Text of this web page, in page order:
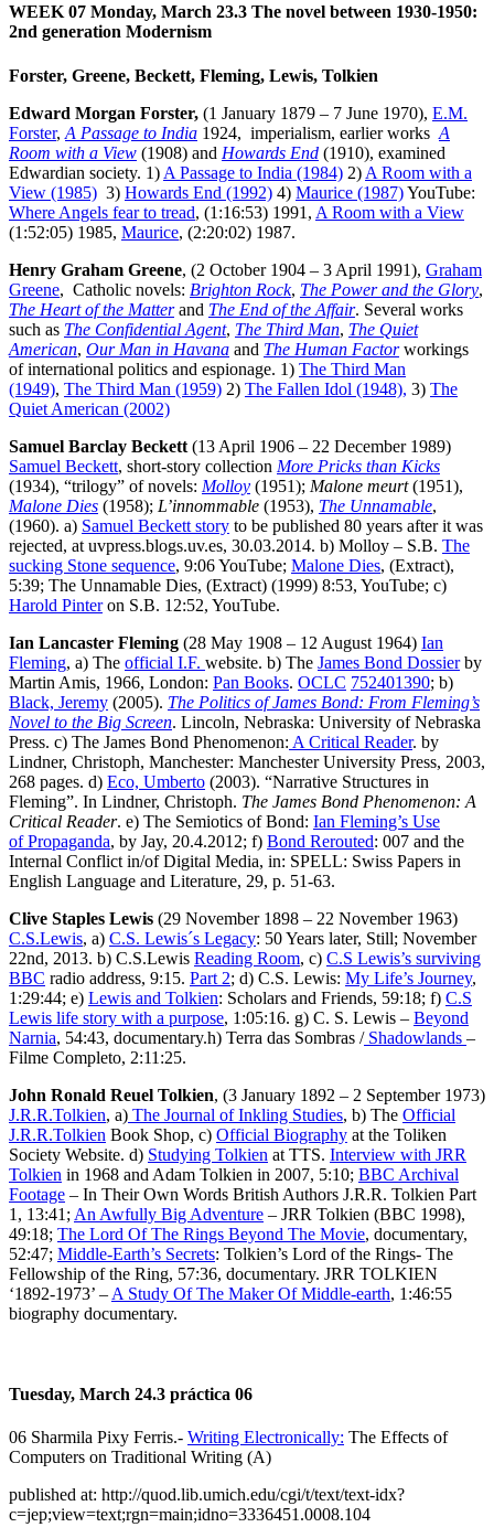
WEEK 07 Monday, March 23.3 The novel between 1930-1950:
2nd generation Modernism
Forster, Greene, Beckett, Fleming, Lewis, Tolkien
Edward Morgan Forster, (1 January 1879 – 7 June 1970), E.M.
Forster, A Passage to India 1924, imperialism, earlier works A
Room with a View (1908) and Howards End (1910), examined
Edwardian society. 1) A Passage to India (1984) 2) A Room with a
View (1985) 3) Howards End (1992) 4) Maurice (1987)YouTube:
Where Angels fear to tread, (1:16:53) 1991, A Room with a View
(1:52:05) 1985, Maurice, (2:20:02) 1987.
Henry Graham Greene, (2 October 1904 – 3 April 1991), Graham
Greene, Catholic novels: Brighton Rock, The Power and the Glory,
The Heart of the Matterand The End of the Affair. Several works
such as The Confidential Agent, The Third Man, The Quiet
American, Our Man in Havana and The Human Factorworkings
of international politics and espionage. 1) The Third Man
(1949), The Third Man (1959) 2) The Fallen Idol (1948), 3) The
Quiet American (2002)
Samuel Barclay Beckett (13 April 1906 – 22 December 1989)
Samuel Beckett, short-story collection More Pricks than Kicks
(1934), “trilogy” of novels: Molloy (1951); Malone meurt(1951),
Malone Dies (1958); L’innommable (1953), The Unnamable,
(1960). a) Samuel Beckett story to be published 80 years after it was
rejected, at uvpress.blogs.uv.es, 30.03.2014. b) Molloy – S.B. The
sucking Stone sequence, 9:06 YouTube; Malone Dies, (Extract),
5:39; The Unnamable Dies, (Extract) (1999) 8:53, YouTube; c)
Harold Pinteron S.B. 12:52, YouTube.
Ian Lancaster Fleming (28 May 1908 – 12 August 1964) Ian
Fleming, a) The official I.F. website. b) The James Bond Dossierby
Martin Amis, 1966, London: Pan Books. OCLC 752401390; b)
Black, Jeremy (2005). The Politics of James Bond: From Fleming’s
Novel to the Big Screen. Lincoln, Nebraska: University of Nebraska
Press. c) The James Bond Phenomenon: A Critical Reader. by
Lindner, Christoph, Manchester: Manchester University Press, 2003,
268 pages. d) Eco, Umberto (2003). “Narrative Structures in
Fleming”. In Lindner, Christoph. The James Bond Phenomenon: A
Critical Reader. e) The Semiotics of Bond: Ian Fleming’s Use
of Propaganda, by Jay, 20.4.2012; f) Bond Rerouted: 007 and the
Internal Conflict in/of Digital Media, in: SPELL: Swiss Papers in
English Language and Literature, 29, p. 51-63.
Clive Staples Lewis (29 November 1898 – 22 November 1963)
C.S.Lewis, a) C.S. Lewis´s Legacy: 50 Years later, Still; November
22nd, 2013. b) C.S.Lewis Reading Room, c) C.S Lewis’s surviving
BBC radio address, 9:15. Part 2; d) C.S. Lewis: My Life’s Journey,
1:29:44; e) Lewis and Tolkien: Scholars and Friends, 59:18; f) C.S
Lewis life story with a purpose, 1:05:16. g) C. S. Lewis – Beyond
Narnia, 54:43, documentary.h) Terra das Sombras /Shadowlands –
Filme Completo, 2:11:25.
John Ronald Reuel Tolkien, (3 January 1892 – 2 September 1973)
J.R.R.Tolkien, a) The Journal of Inkling Studies, b) The Official
J.R.R.Tolkien Book Shop, c) Official Biography at the Toliken
Society Website. d) Studying Tolkien at TTS. Interview with JRR
Tolkien in 1968 and Adam Tolkien in 2007, 5:10; BBC Archival
Footage – In Their Own Words British Authors J.R.R. Tolkien Part
1, 13:41; An Awfully Big Adventure – JRR Tolkien (BBC 1998),
49:18; The Lord Of The Rings Beyond The Movie, documentary,
52:47; Middle-Earth’s Secrets: Tolkien’s Lord of the Rings- The
Fellowship of the Ring, 57:36, documentary. JRR TOLKIEN
‘1892-1973’ – A Study Of The Maker Of Middle-earth, 1:46:55
biography documentary.
Tuesday, March 24.3 práctica 06
06 Sharmila Pixy Ferris.- Writing Electronically: The Effects of
Computers on Traditional Writing (A)
published at: http://quod.lib.umich.edu/cgi/t/text/text-idx?
c=jep;view=text;rgn=main;idno=3336451.0008.104